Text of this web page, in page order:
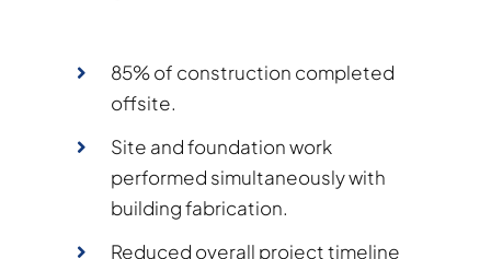
85% of construction completed
offsite.
Site and foundation work
performed simultaneously with
building fabrication.
Reduced overall project timeline